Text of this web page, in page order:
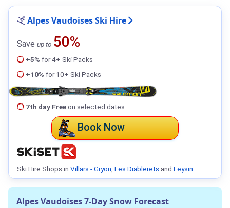
Alpes Vaudoises Ski Hire
Save up to 50%
+5% for 4+ Ski Packs
+10% for 10+ Ski Packs
7th day Freeon selected dates
Book Now
Ski Hire Shops in Villars - Gryon, Les Diablerets and Leysin.
Alpes Vaudoises 7-Day Snow Forecast